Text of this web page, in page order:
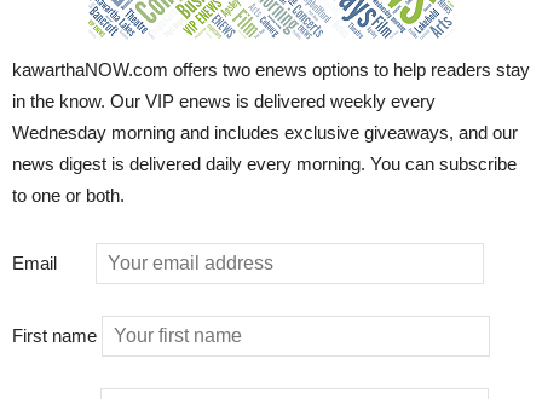
kawarthaNOW.com offers two enews options to help readers stay
in the know. Our VIP enews is delivered weekly every
Wednesday morning and includes exclusive giveaways, and our
news digest is delivered daily every morning. You can subscribe
to one or both.
Email
First name